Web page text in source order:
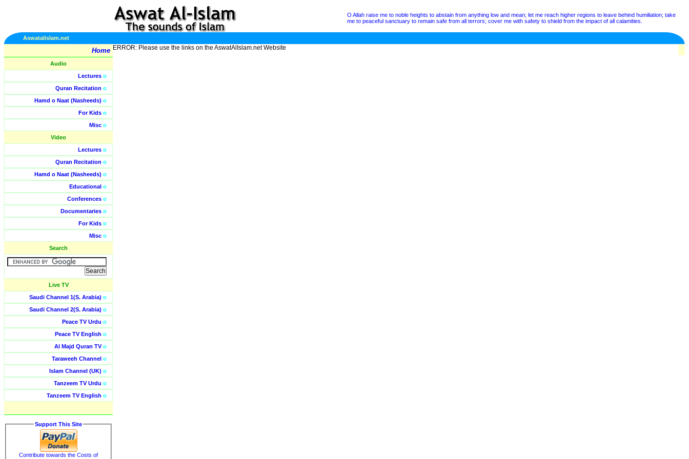
O Allah raise me to noble heights to abstain from anything low and mean; let me reach higher regions to leave behind humiliation; take
me to peaceful sanctuary to remain safe from all terrors; cover me with safety to shield from the impact of all calamities.
Aswatalislam.net
Home
Audio
Lectures o
Quran Recitation o
Hamd o Naat (Nasheeds) o
For Kids o
Misc o
Video
Lectures o
Quran Recitation o
Hamd o Naat (Nasheeds) o
Educational o
Conferences o
Documentaries o
For Kids o
Misc o
Search
Live TV
Saudi Channel 1(S. Arabia) o
Saudi Channel 2(S. Arabia) o
Peace TV Urdu o
Peace TV English o
Al Majd Quran TVo
Taraweeh Channel o
Islam Channel (UK) o
Tanzeem TV Urdu o
Tanzeem TV English o
Support This Site
Contribute towards the Costs of
ERROR: Please use the links on the AswatAlIslam.net Website